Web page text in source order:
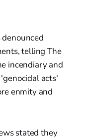
telling The
incendiary and
acts'
enmity and
stated they